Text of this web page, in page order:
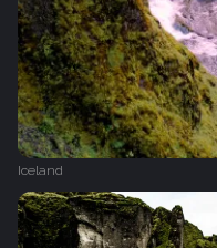
Iceland